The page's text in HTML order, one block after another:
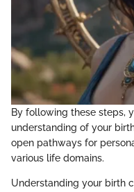
By following these steps,
understanding of your
open pathways for
various life domains.
Understanding your birth